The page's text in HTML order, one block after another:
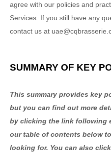
agree with our policies and
Services. If you still have any
contact us at
SUMMARY OF KEY
This summary provides key
but you can find out more
by clicking the link following
our table of contents below
looking for. You can also click